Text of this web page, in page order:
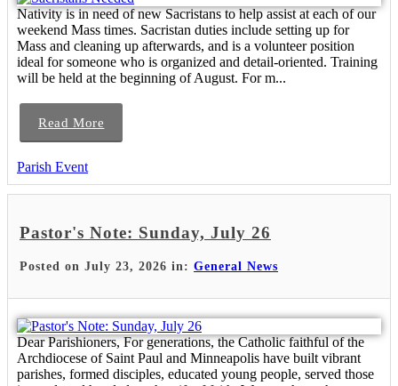
Nativity is in need of new Sacristans to help assist at each of our
weekend Mass times. Sacristan duties include setting up for
Mass and cleaning up afterwards, and is a volunteer position
ideal for someone who is organized and detail-oriented. Training
will be held at the beginning of August. For m...
Read More
Parish Event
Pastor's Note: Sunday, July 26
Posted on July 23, 2026 in: General News
Dear Parishioners, For generations, the Catholic faithful of the
Archdiocese of Saint Paul and Minneapolis have built vibrant
parishes, formed disciples, educated young people, served those